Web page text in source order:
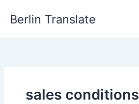
Berlin Translate
sales conditions